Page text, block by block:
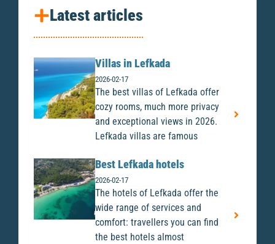
Latest articles
Villas in Lefkada
2026-02-17
The best villas of Lefkada offer
cozy rooms, much more privacy
and exceptional views in 2026.
Lefkada villas are famous
Best Lefkada hotels
2026-02-17
The hotels of Lefkada offer the
wide range of services and
comfort: travellers you can find
the best hotels almost